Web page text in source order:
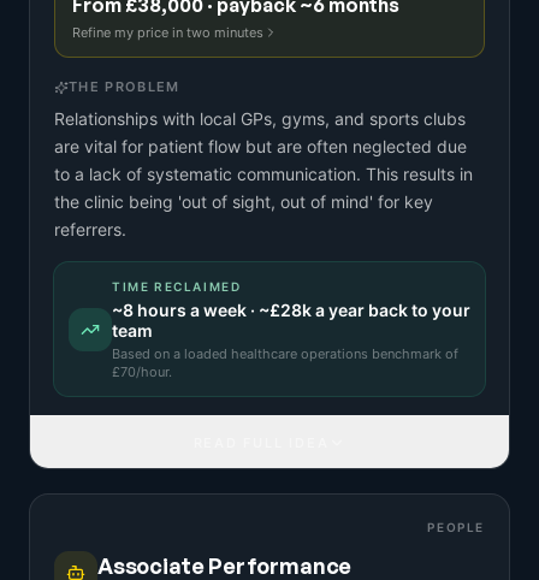
From £38,000 · payback ~6 months
Refine my price in two minutes
THE PROBLEM
Relationships with local GPs, gyms, and sports clubs
are vital for patient flow but are often neglected due
to a lack of systematic communication. This results in
the clinic being 'out of sight, out of mind' for key
referrers.
TIME RECLAIMED
~8 hours a week · ~£28ka year back to your
team
Based on a loaded healthcare operations benchmark of
£70/hour.
PEOPLE
Associate Performance